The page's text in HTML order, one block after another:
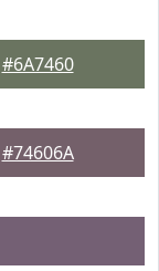
#6A7460
#74606A